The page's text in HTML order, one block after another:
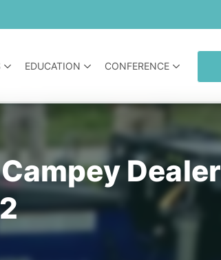
EDUCATION CONFERENCE
Dealer